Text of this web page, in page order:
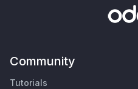
Community
Tutorials